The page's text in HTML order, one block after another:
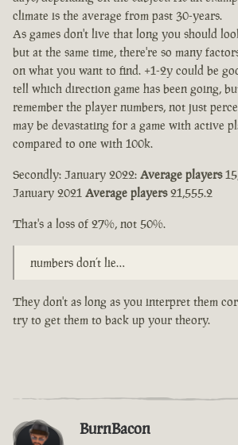
climate is the average from past 30-years.
As games don't live that long you should
but at the same time, there're so many
on what you want to find. +1-2y could be
tell which direction game has been going,
remember the player numbers, not just
may be devastating for a game with active
compared to one with 100k.
Secondly: January 2022: Average players
January 2021 Average players21,555.2
That's a loss of 27%, not 50%.
numbers don’t lie…
They don't as long as you interpret them
try to get them to back up your theory.
BurnBacon